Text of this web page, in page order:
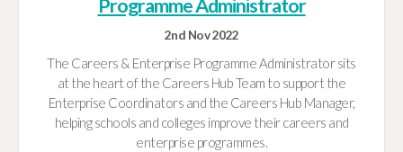
Programme Administrator
2nd Nov 2022
The Careers & Enterprise Programme Administrator sits
at the heart of the Careers Hub Team to support the
Enterprise Coordinators and the Careers Hub Manager,
helping schools and colleges improve their careers and
enterprise programmes.